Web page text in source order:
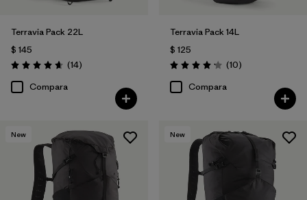
Terravia Pack 22L
$ 145
Valoración: 4.6 / 5
(14Comentarios
)
Compara
Terravia Pack 14L
$ 125
Valoración: 4.2 / 5
(10Comentarios
)
Compara
New New